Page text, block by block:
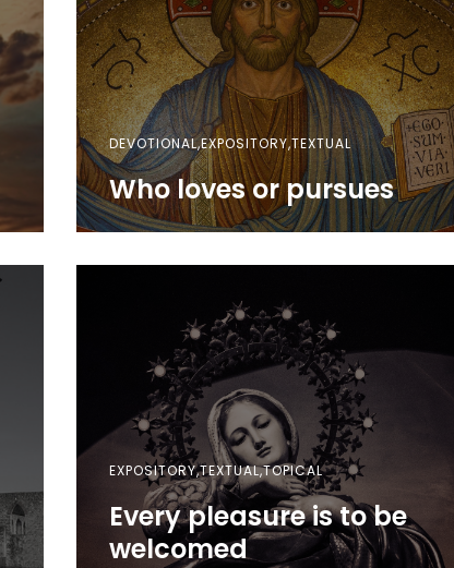
DEVOTIONAL,EXPOSITORY,TEXTUAL
Who loves or pursues
EXPOSITORY,TEXTUAL,TOPICAL
Every pleasure is to be
welcomed